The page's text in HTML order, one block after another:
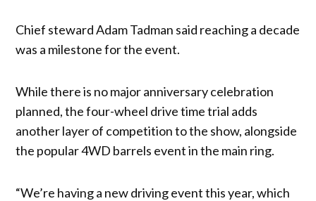
Chief steward Adam Tadman said reaching a decade
was a milestone for the event.
While there is no major anniversary celebration
planned, the four-wheel drive time trial adds
another layer of competition to the show, alongside
the popular 4WD barrels event in the main ring.
“We’re having a new driving event this year, which